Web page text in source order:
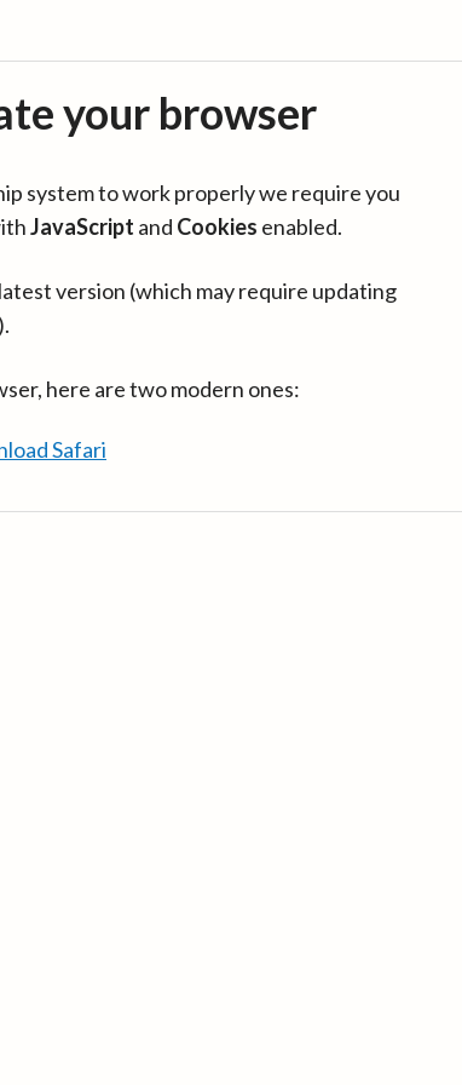
your browser
system to work properly we require you
JavaScript and Cookies enabled.
version (which may require updating
here are two modern ones:
Safari